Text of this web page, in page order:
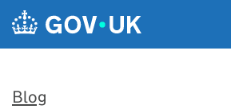
Skip to main content
Blog